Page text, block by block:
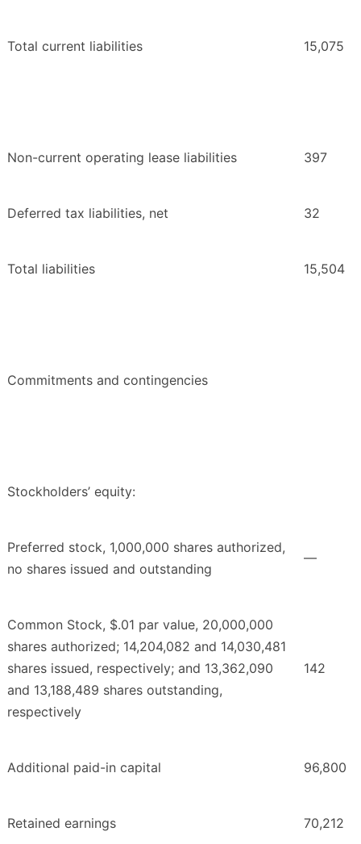
Total current liabilities 15,075
Non-current operating lease liabilities 397
Deferred tax liabilities, net 32
Total liabilities 15,504
Commitments and contingencies
Stockholders’ equity:
Preferred stock, 1,000,000 shares authorized,
no shares issued and outstanding
—
Common Stock, $.01 par value, 20,000,000
shares authorized; 14,204,082 and 14,030,481
shares issued, respectively; and 13,362,090
and 13,188,489 shares outstanding,
respectively
142
Additional paid-in capital 96,800
Retained earnings 70,212